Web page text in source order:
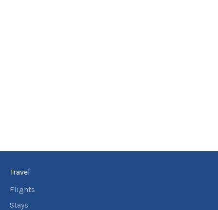
Travel
Flights
Stays